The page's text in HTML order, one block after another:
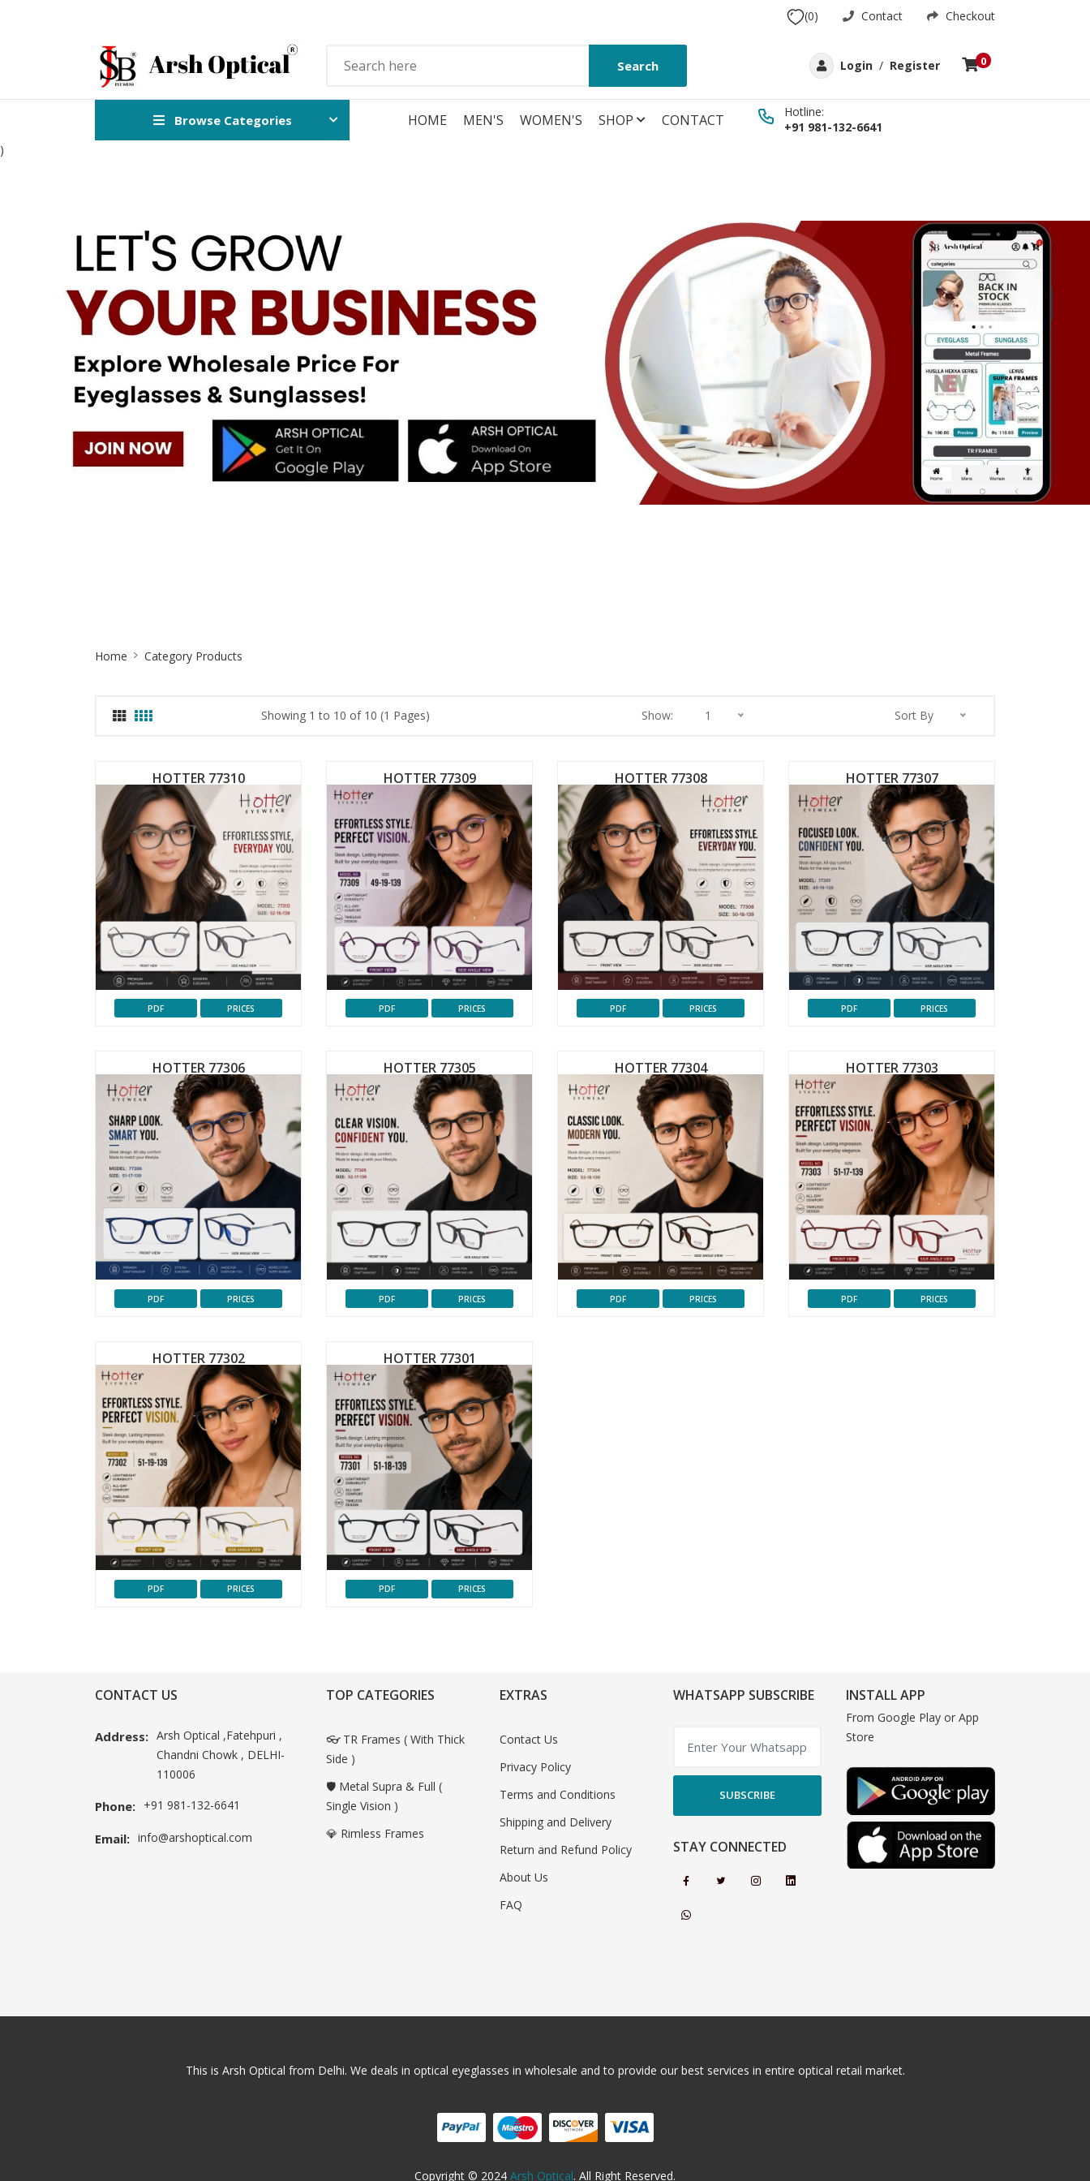
(0) Contact Checkout
Search Login / Register 0
Browse Categories HOME MEN'S WOMEN'S SHOP CONTACT
Hotline:
+91 981-132-6641
)
Home Category Products
Showing 1 to 10 of 10 (1 Pages) Show: 1 Sort By
HOTTER 77310
PDF PRICES
HOTTER 77309
PDF PRICES
HOTTER 77308
PDF PRICES
HOTTER 77307
PDF PRICES
HOTTER 77306
PDF PRICES
HOTTER 77305
PDF PRICES
HOTTER 77304
PDF PRICES
HOTTER 77303
PDF PRICES
HOTTER 77302
PDF PRICES
HOTTER 77301
PDF PRICES
CONTACT US
Address: Arsh Optical ,Fatehpuri ,
Chandni Chowk , DELHI-
110006
Phone: +91 981-132-6641
Email: info@arshoptical.com
TOP CATEGORIES
👓 TR Frames ( With Thick
Side )
🛡️ Metal Supra & Full (
Single Vision )
💎 Rimless Frames
EXTRAS
Contact Us
Privacy Policy
Terms and Conditions
Shipping and Delivery
Return and Refund Policy
About Us
FAQ
WHATSAPP SUBSCRIBE
SUBSCRIBE
STAY CONNECTED
INSTALL APP
From Google Play or App
Store
This is Arsh Optical from Delhi. We deals in optical eyeglasses in wholesale and to provide our best services in entire optical retail market.
Copyright © 2024 Arsh Optical. All Right Reserved.